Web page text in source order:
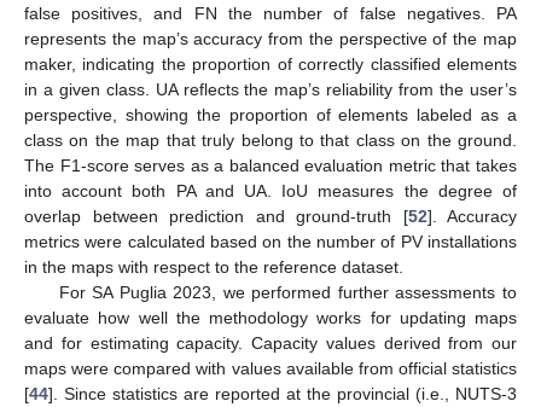
false positives, and FN the number of false negatives. PA
represents the map’s accuracy from the perspective of the map
maker, indicating the proportion of correctly classified elements
in a given class. UA reflects the map’s reliability from the user’s
perspective, showing the proportion of elements labeled as a
class on the map that truly belong to that class on the ground.
The F1-score serves as a balanced evaluation metric that takes
into account both PA and UA. IoU measures the degree of
overlap between prediction and ground-truth [52]. Accuracy
metrics were calculated based on the number of PV installations
in the maps with respect to the reference dataset.
For SA Puglia 2023, we performed further assessments to
evaluate how well the methodology works for updating maps
and for estimating capacity. Capacity values derived from our
maps were compared with values available from official statistics
[44]. Since statistics are reported at the provincial (i.e., NUTS-3